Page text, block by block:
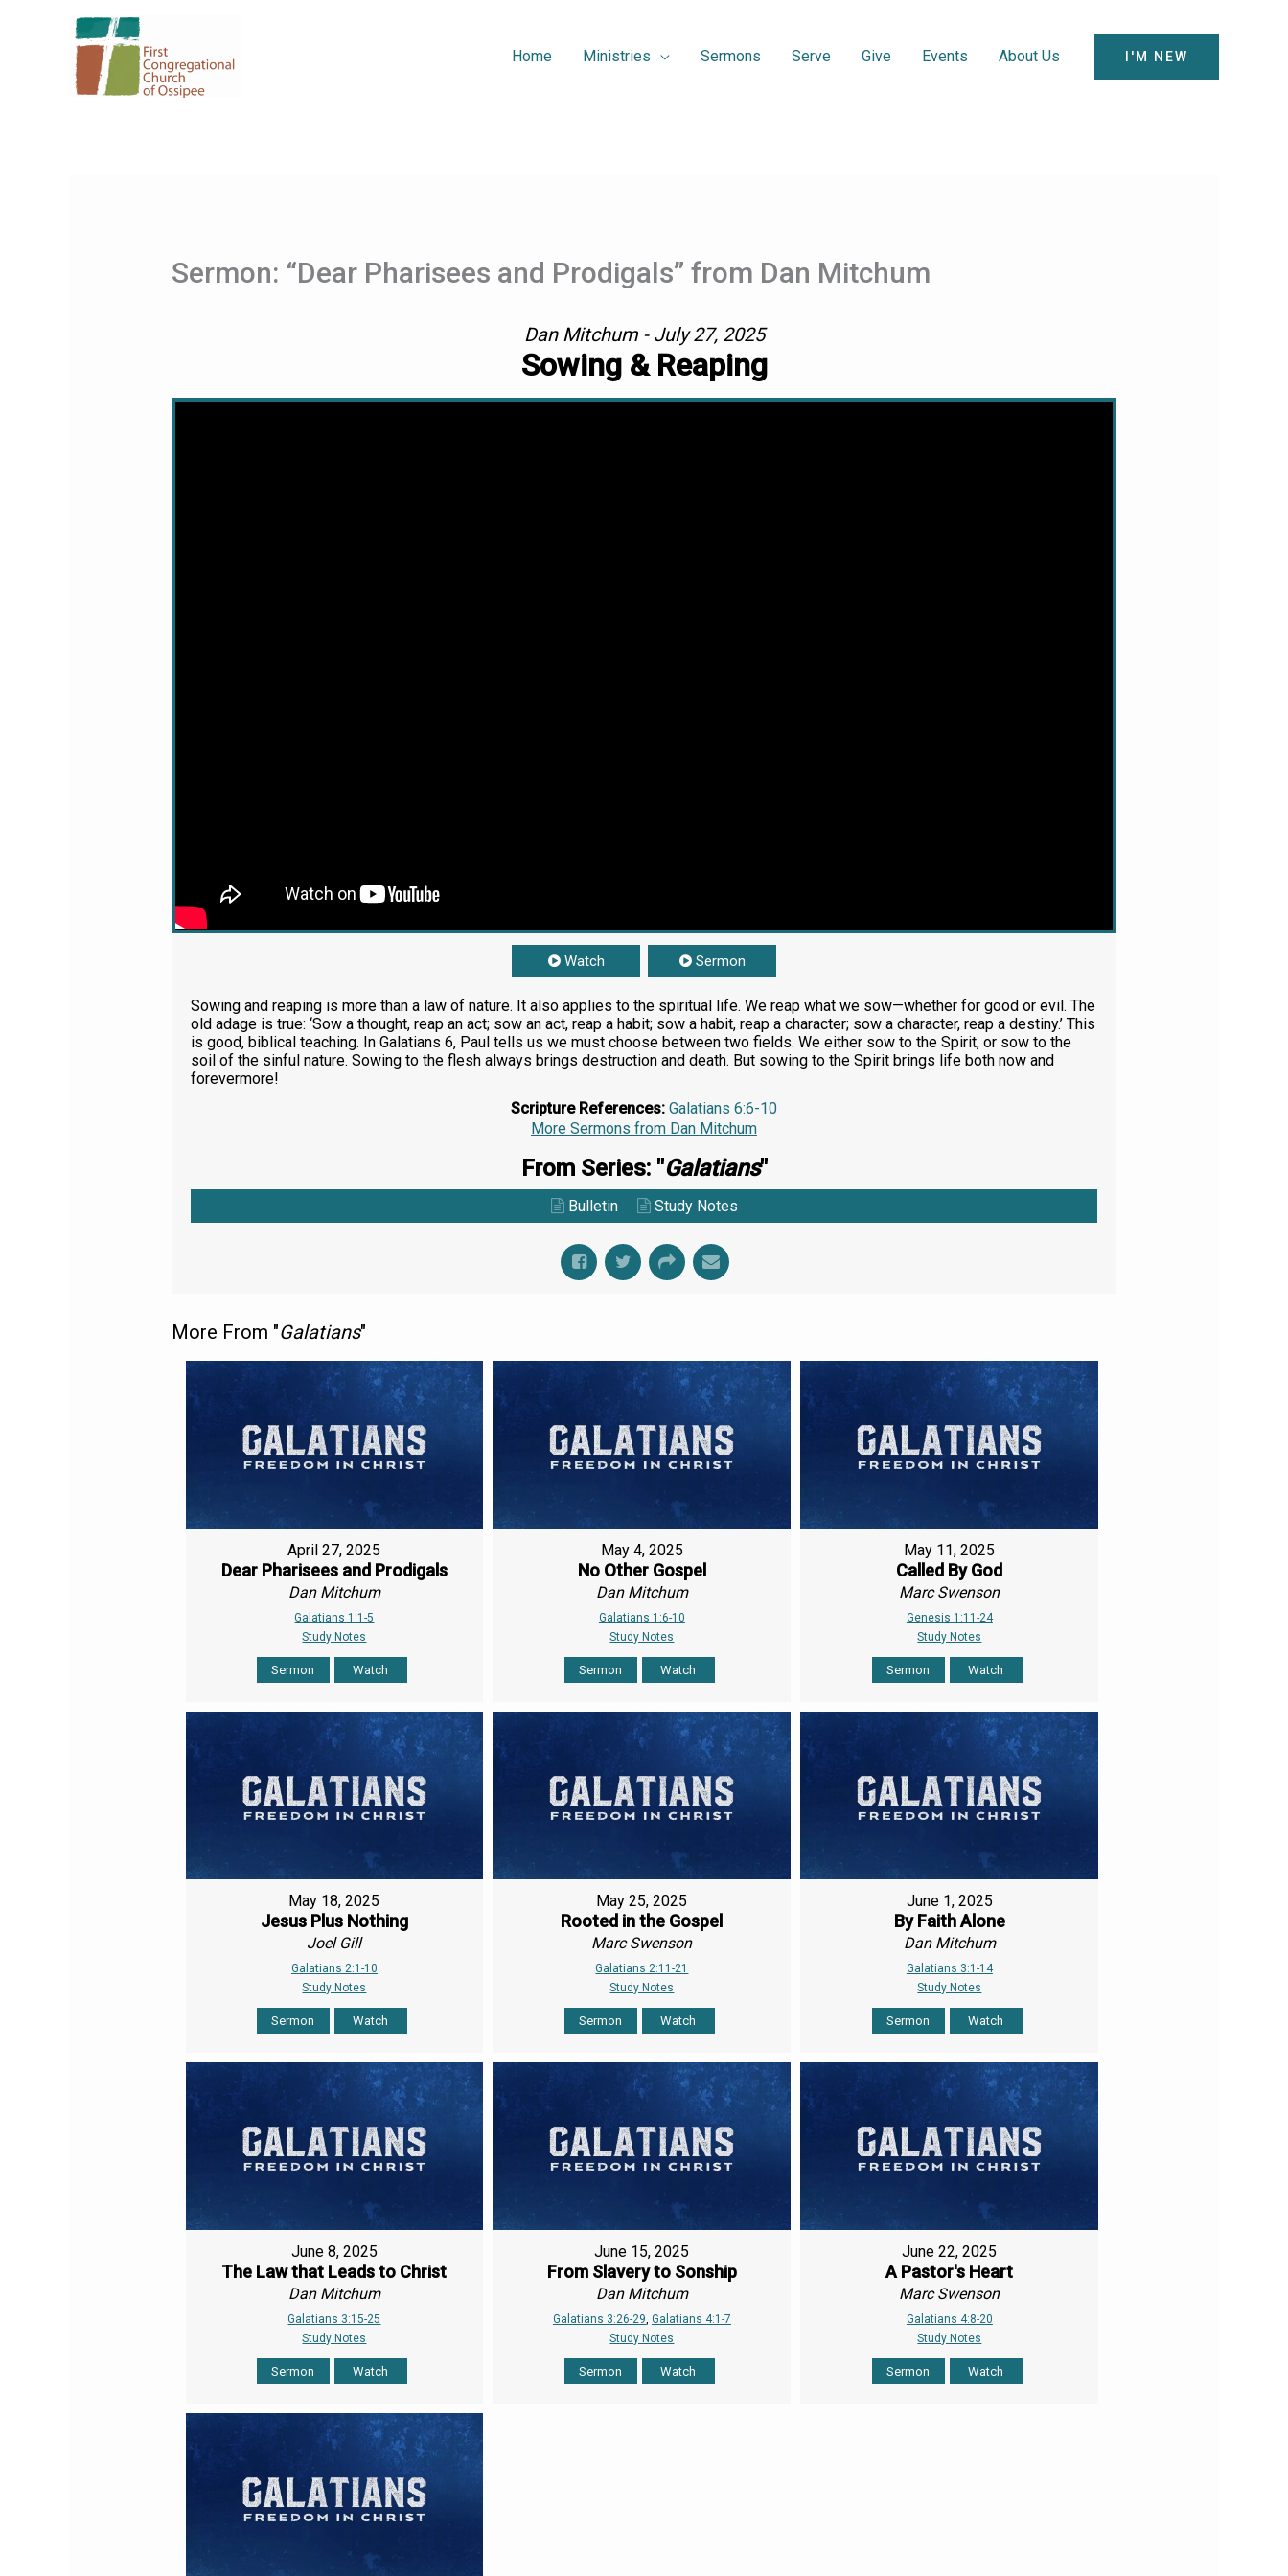
Home Ministries Sermons Serve Give Events About Us I'M NEW
Sermon: “Dear Pharisees and Prodigals” from Dan Mitchum
Dan Mitchum - July 27, 2025
Sowing & Reaping
Watch Sermon
Sowing and reaping is more than a law of nature. It also applies to the spiritual life. We reap what we sow—whether for good or evil. The
old adage is true: ‘Sow a thought, reap an act; sow an act, reap a habit; sow a habit, reap a character; sow a character, reap a destiny.’ This
is good, biblical teaching. In Galatians 6, Paul tells us we must choose between two fields. We either sow to the Spirit, or sow to the
soil of the sinful nature. Sowing to the flesh always brings destruction and death. But sowing to the Spirit brings life both now and
forevermore!
Scripture References: Galatians 6:6-10
More Sermons from Dan Mitchum
From Series: "Galatians"
Bulletin Study Notes
More From "Galatians"
April 27, 2025
Dear Pharisees and Prodigals
Dan Mitchum
Galatians 1:1-5
Study Notes
Sermon Watch
May 4, 2025
No Other Gospel
Dan Mitchum
Galatians 1:6-10
Study Notes
Sermon Watch
May 11, 2025
Called By God
Marc Swenson
Genesis 1:11-24
Study Notes
Sermon Watch
May 18, 2025
Jesus Plus Nothing
Joel Gill
Galatians 2:1-10
Study Notes
Sermon Watch
May 25, 2025
Rooted in the Gospel
Marc Swenson
Galatians 2:11-21
Study Notes
Sermon Watch
June 1, 2025
By Faith Alone
Dan Mitchum
Galatians 3:1-14
Study Notes
Sermon Watch
June 8, 2025
The Law that Leads to Christ
Dan Mitchum
Galatians 3:15-25
Study Notes
Sermon Watch
June 15, 2025
From Slavery to Sonship
Dan Mitchum
Galatians 3:26-29, Galatians 4:1-7
Study Notes
Sermon Watch
June 22, 2025
A Pastor's Heart
Marc Swenson
Galatians 4:8-20
Study Notes
Sermon Watch